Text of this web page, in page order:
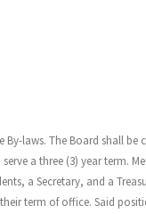
laws. The Board shall
a three (3) year term.
a Secretary, and a
term of office. Said